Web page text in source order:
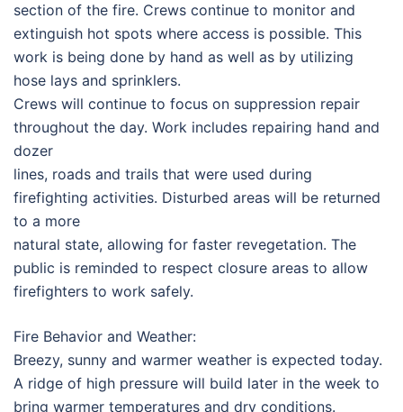
section of the fire. Crews continue to monitor and
extinguish hot spots where access is possible. This
work is being done by hand as well as by utilizing
hose lays and sprinklers.
Crews will continue to focus on suppression repair
throughout the day. Work includes repairing hand and
dozer
lines, roads and trails that were used during
firefighting activities. Disturbed areas will be returned
to a more
natural state, allowing for faster revegetation. The
public is reminded to respect closure areas to allow
firefighters to work safely.
Fire Behavior and Weather:
Breezy, sunny and warmer weather is expected today.
A ridge of high pressure will build later in the week to
bring warmer temperatures and dry conditions.